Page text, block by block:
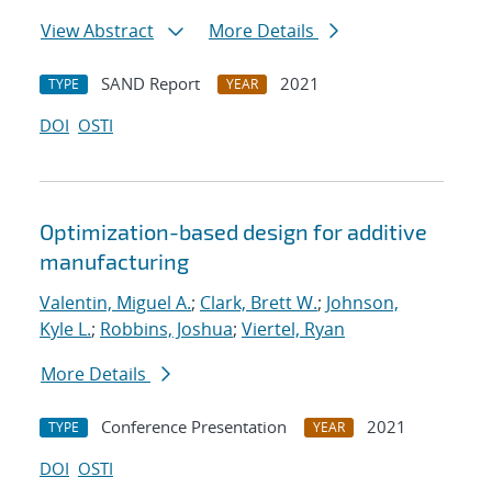
View Abstract
More Details
TYPE SAND Report YEAR
2021
DOI OSTI
Optimization-based design for additive
manufacturing
Valentin, Miguel A.; Clark, Brett W.; Johnson,
Kyle L.; Robbins, Joshua; Viertel, Ryan
More Details
TYPE Conference Presentation YEAR
2021
DOI OSTI